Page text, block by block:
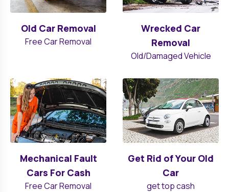
Old Car Removal
Free Car Removal
Wrecked Car
Removal
Old/Damaged Vehicle
Mechanical Fault
Cars For Cash
Free Car Removal
Get Rid of Your Old
Car
get top cash